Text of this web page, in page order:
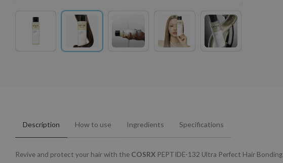
Description How to use Ingredients Specifications
Revive and protect your hair with the COSRX PEPTIDE-132 Ultra Perfect Hair Bonding